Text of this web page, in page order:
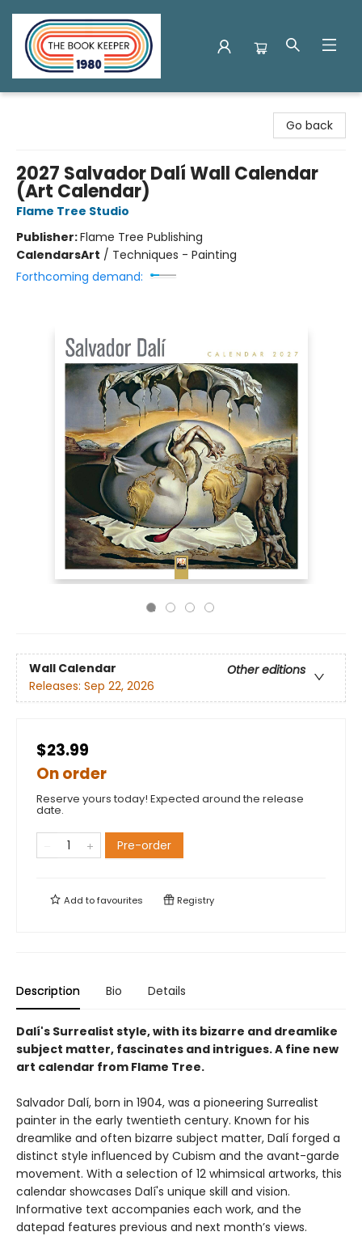
Go back
2027 Salvador Dalí Wall Calendar
(Art Calendar)
Flame Tree Studio
Publisher:Flame Tree Publishing
CalendarsArt / Techniques - Painting
Forthcoming demand:
Wall Calendar
Other editions
Releases: Sep 22, 2026
$23.99
On order
Reserve yours today! Expected around the release
date.
Pre-order
Add tofavourites Registry
Description Bio Details
Dalí's Surrealist style, with its bizarre and dreamlike
subject matter, fascinates and intrigues. A fine new
art calendar from Flame Tree.
Salvador Dalí, born in 1904, was a pioneering Surrealist
painter in the early twentieth century. Known for his
dreamlike and often bizarre subject matter, Dalí forged a
distinct style influenced by Cubism and the avant-garde
movement. With a selection of 12 whimsical artworks, this
calendar showcases Dalí's unique skill and vision.
Informative text accompanies each work, and the
datepad features previous and next month’s views.